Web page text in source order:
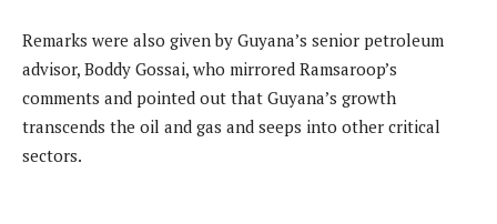
Remarks were also given by Guyana’s senior petroleum
advisor, Boddy Gossai, who mirrored Ramsaroop’s
comments and pointed out that Guyana’s growth
transcends the oil and gas and seeps into other critical
sectors.